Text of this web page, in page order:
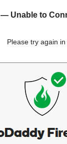
— Unable to
Please try again